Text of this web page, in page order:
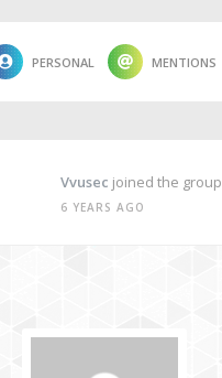
PERSONAL MENTIONS
Vvusec joined the group
6 YEARS AGO